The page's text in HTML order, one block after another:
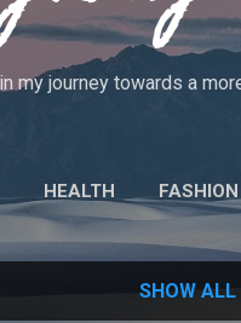
my journey towards a
HEALTH FASHION
MORE… ABOUT
SHOW ALL